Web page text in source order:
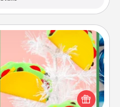
Ornament
in your life, receiving a
could mean the world.